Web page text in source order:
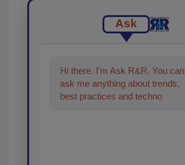
Ask
Hi there. I'm Ask R&R. You can
ask me anything about trends,
best practices and technologies